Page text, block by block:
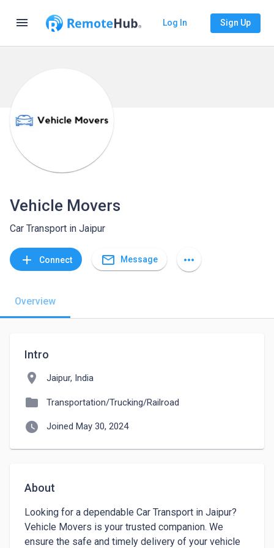
menu Log In Sign Up
Vehicle Movers
Car Transport in Jaipur
add Connect mail_outline Message more_horiz
Overview
Intro
location_on Jaipur, India
folder Transportation/Trucking/Railroad
watch_later Joined May 30, 2024
About
Looking for a dependable Car Transport in Jaipur?
Vehicle Movers is your trusted companion. We
ensure the safe and timely delivery of your vehicle